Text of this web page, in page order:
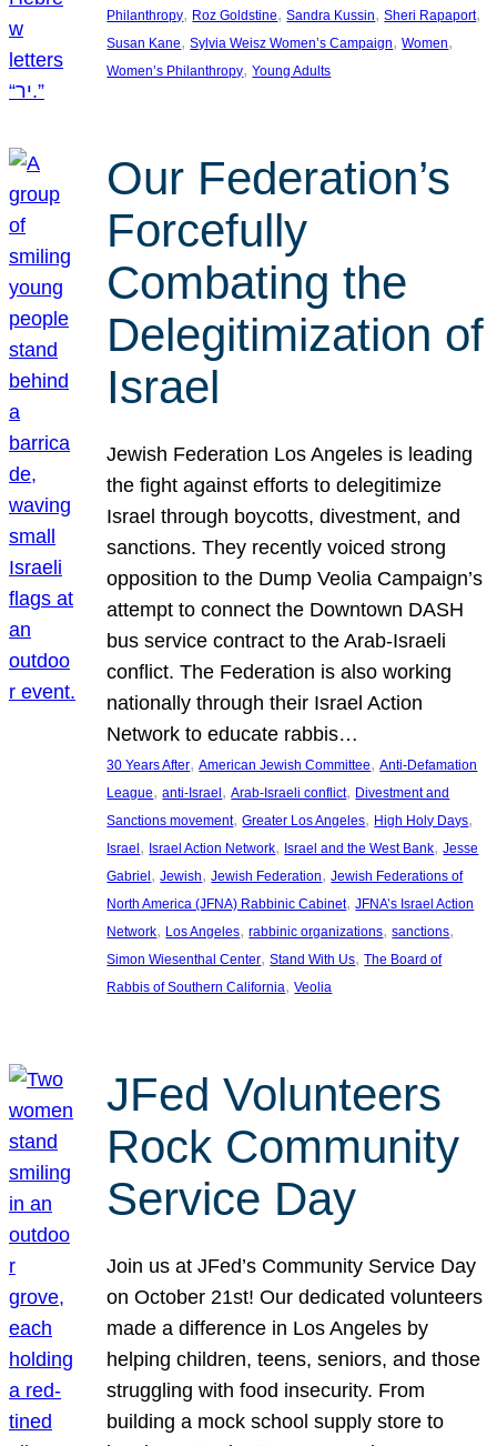
Philanthropy, Roz Goldstine, Sandra Kussin, Sheri Rapaport
Susan Kane, Sylvia Weisz Women’s Campaign, Women
Women’s Philanthropy, Young Adults
Our Federation’s
Forcefully
Combating the
Delegitimization of
Israel
Jewish Federation Los Angeles is leading
the fight against efforts to delegitimize
Israel through boycotts, divestment, and
sanctions. They recently voiced strong
opposition to the Dump Veolia Campaign’s
attempt to connect the Downtown DASH
bus service contract to the Arab-Israeli
conflict. The Federation is also working
nationally through their Israel Action
Network to educate rabbis…
30 Years After, American Jewish Committee, Anti-Defamation
League, anti-Israel, Arab-Israeli conflict, Divestment and
Sanctions movement, Greater Los Angeles, High Holy Days
Israel, Israel Action Network, Israel and the West Bank, Jesse
Gabriel, Jewish, Jewish Federation, Jewish Federations of
North America (JFNA) Rabbinic Cabinet, JFNA’s Israel Action
Network, Los Angeles, rabbinic organizations, sanctions
Simon Wiesenthal Center, Stand With Us, The Board of
Rabbis of Southern California, Veolia
JFed Volunteers
Rock Community
Service Day
Join us at JFed’s Community Service Day
on October 21st! Our dedicated volunteers
made a difference in Los Angeles by
helping children, teens, seniors, and those
struggling with food insecurity. From
building a mock school supply store to